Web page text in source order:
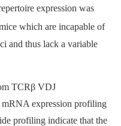
expression was
which are incapable of
and thus lack a variable
TCRβ VDJ
mRNA expression profiling
profiling indicate that the